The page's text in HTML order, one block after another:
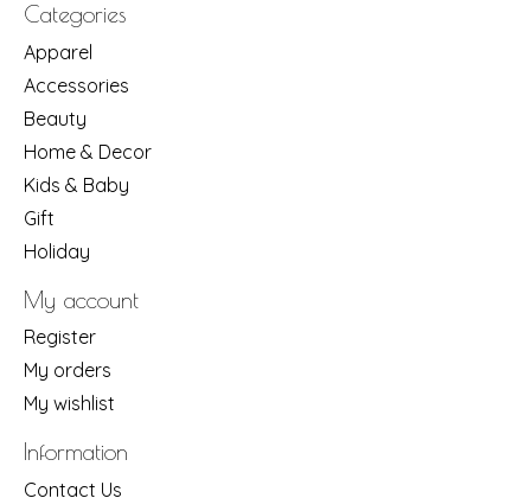
Categories
Apparel
Accessories
Beauty
Home & Decor
Kids & Baby
Gift
Holiday
My account
Register
My orders
My wishlist
Information
Contact Us